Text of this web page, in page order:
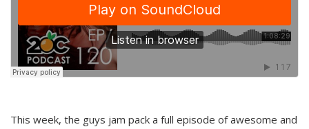
This week, the guys jam pack a full episode of awesome and